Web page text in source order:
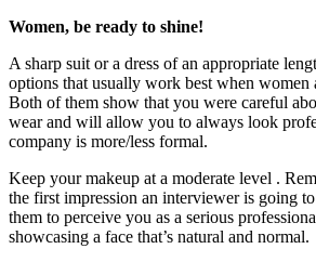
Women, be ready to shine!
A sharp suit or a dress of an appropriate
options that usually work best when women
Both of them show that you were careful
wear and will allow you to always look
company is more/less formal.
Keep your makeup at a moderate level .
the first impression an interviewer is going
them to perceive you as a serious
showcasing a face that’s natural and normal.